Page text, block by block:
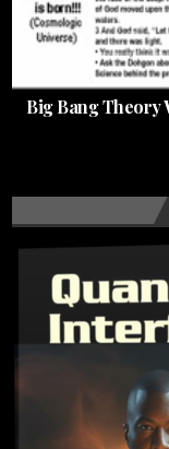
Big Bang Theory